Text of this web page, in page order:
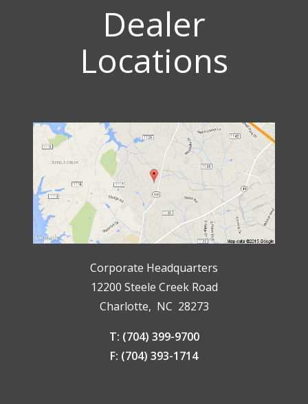
Dealer
Locations
Corporate Headquarters
12200 Steele Creek Road
Charlotte, NC 28273
T: (704) 399-9700
F: (704) 393-1714